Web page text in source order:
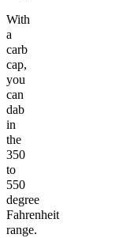
With
a
carb
cap,
you
can
dab
in
the
350
to
550
degree
Fahrenheit
range.